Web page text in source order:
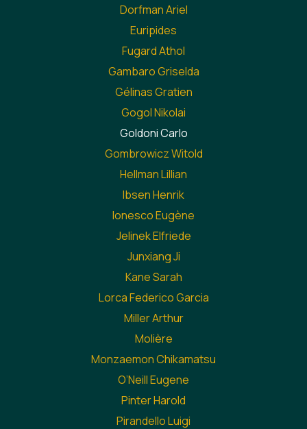
Dorfman Ariel
Euripides
Fugard Athol
Gambaro Griselda
Gélinas Gratien
Gogol Nikolai
Goldoni Carlo
Gombrowicz Witold
Hellman Lillian
Ibsen Henrik
Ionesco Eugène
Jelinek Elfriede
Junxiang Ji
Kane Sarah
Lorca Federico Garcia
Miller Arthur
Molière
Monzaemon Chikamatsu
O’Neill Eugene
Pinter Harold
Pirandello Luigi